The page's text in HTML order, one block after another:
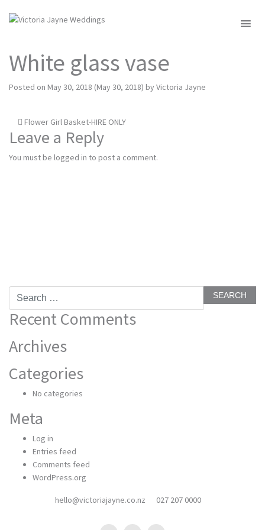
White glass vase
Posted on May 30, 2018 (May 30, 2018) byVictoria Jayne
Post
navigation
Flower Girl Basket-HIRE ONLY
Leave a Reply
You must be logged in to post a comment.
Search
Recent Comments
Archives
Categories
No categories
Meta
Log in
Entries feed
Comments feed
WordPress.org
hello@victoriajayne.co.nz 027 207 0000